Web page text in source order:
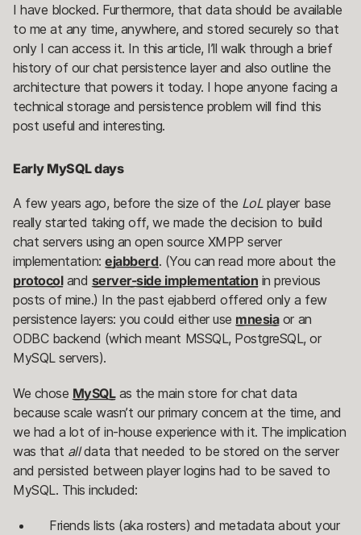
I have blocked. Furthermore, that data should be available
to me at any time, anywhere, and stored securely so that
only I can access it. In this article, I’ll walk through a brief
history of our chat persistence layer and also outline the
architecture that powers it today. I hope anyone facing a
technical storage and persistence problem will find this
post useful and interesting.
Early MySQL days
A few years ago, before the size of the LoLplayer base
really started taking off, we made the decision to build
chat servers using an open source XMPP server
implementation:ejabberd. (You can read more about the
protocoland server-side implementation in previous
posts of mine.) In the past ejabberd offered only a few
persistence layers: you could either use mnesiaor an
ODBC backend (which meant MSSQL, PostgreSQL, or
MySQL servers).
We chose MySQLas the main store for chat data
because scale wasn’t our primary concern at the time, and
we had a lot of in-house experience with it. The implication
was that alldata that needed to be stored on the server
and persisted between player logins had to be saved to
MySQL. This included:
Friends lists (aka rosters) and metadata about your